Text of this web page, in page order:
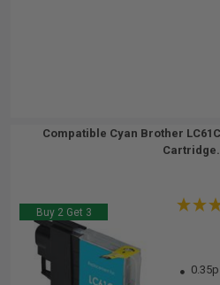
Compatible Cyan Brother
Buy 2 Get 3